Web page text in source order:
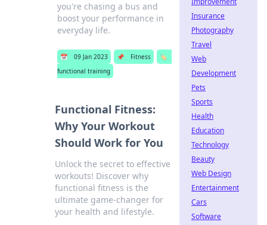
you're chasing a bus and
boost your performance in
everyday life.
📅 09 Jan 2023 📌 Fitness
🏷️
functional training
Functional Fitness:
Why Your Workout
Should Work for You
Unlock the secret to effective
workouts! Discover why
functional fitness is the
ultimate game-changer for
your health and lifestyle.
Insurance
Photography
Travel
Web
Development
Pets
Sports
Health
Education
Technology
Beauty
Web Design
Entertainment
Cars
Software